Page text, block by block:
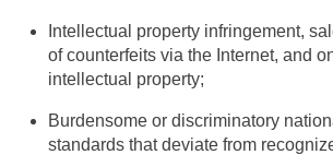
Intellectual property infringement,
of counterfeits via the Internet, and
intellectual property;
Burdensome or discriminatory
standards that deviate from